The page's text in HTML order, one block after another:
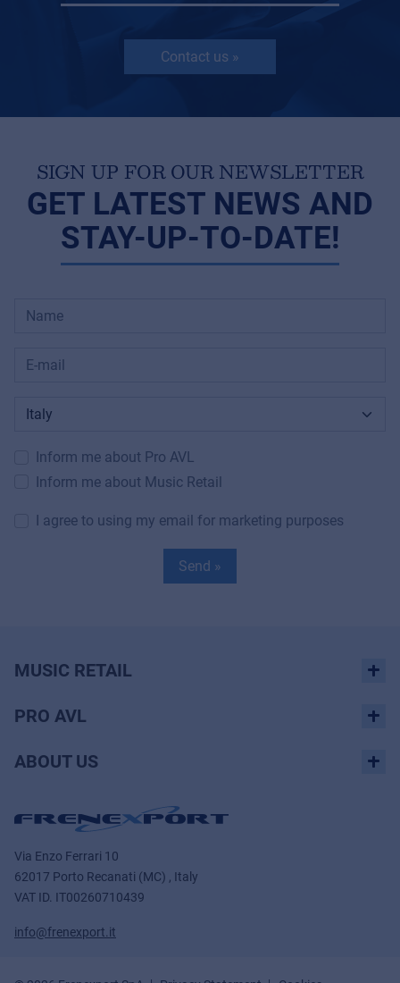
Contact us »
SIGN UP FOR OUR NEWSLETTER
GET LATEST NEWS AND
STAY-UP-TO-DATE!
Inform me about Pro AVL
Inform me about Music Retail
I agree to using my email for marketing purposes
Send »
MUSIC RETAIL
PRO AVL
ABOUT US
Via Enzo Ferrari 10
62017 Porto Recanati (MC) , Italy
VAT ID. IT00260710439
info@frenexport.it